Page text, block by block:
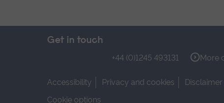
Get in touch
+44 (0)1245 493131 More
Accessibility Privacy and cookies Disclaimer
Cookie options